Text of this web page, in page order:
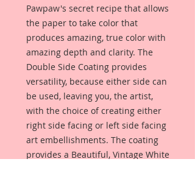
Pawpaw's secret recipe that allows
the paper to take color that
produces amazing, true color with
amazing depth and clarity. The
Double Side Coating provides
versatility, because either side can
be used, leaving you, the artist,
with the choice of creating either
right side facing or left side facing
art embellishments. The coating
provides a Beautiful, Vintage White